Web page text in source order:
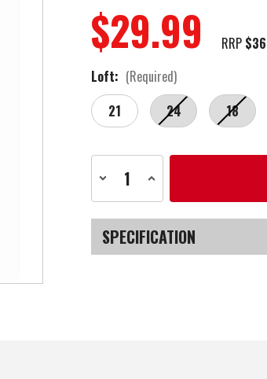
RRP
$29.99
Loft: (Required)
21
24 18
Stock:
Decrease
Quantity
of
Springs
Golf
2EZ
Ladies
Increase
of
Springs
Golf
2EZ
Ladies
SPECIFICATION